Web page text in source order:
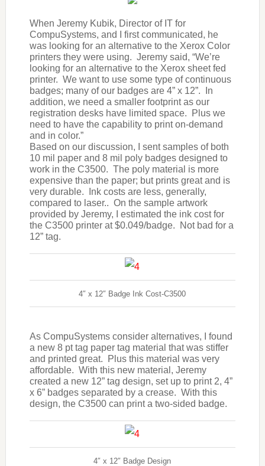
When Jeremy Kubik, Director of IT for
CompuSystems, and I first communicated, he
was looking for an alternative to the Xerox Color
printers they were using. Jeremy said, “We’re
looking for an alternative to the Xerox sheet fed
printer. We want to use some type of continuous
badges; many of our badges are 4” x 12”. In
addition, we need a smaller footprint as our
registration desks have limited space. Plus we
need to have the capability to print on-demand
and in color.”
Based on our discussion, I sent samples of both
10 mil paper and 8 mil poly badges designed to
work in the C3500. The poly material is more
expensive than the paper; but prints great and is
very durable. Ink costs are less, generally,
compared to laser.. On the sample artwork
provided by Jeremy, I estimated the ink cost for
the C3500 printer at $0.049/badge. Not bad for a
12” tag.
4″ x 12″ Badge Ink Cost-C3500
As CompuSystems consider alternatives, I found
a new 8 pt tag paper tag material that was stiffer
and printed great. Plus this material was very
affordable. With this new material, Jeremy
created a new 12” tag design, set up to print 2, 4”
x 6” badges separated by a crease. With this
design, the C3500 can print a two-sided badge.
4″ x 12″ Badge Design